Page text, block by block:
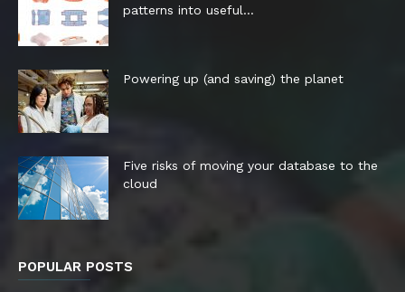
patterns into useful...
Powering up (and saving) the planet
Five risks of moving your database to the
cloud
POPULAR POSTS